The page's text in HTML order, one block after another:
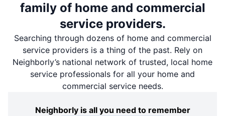
family of home and commercial
service providers.
Searching through dozens of home and commercial
service providers is a thing of the past. Rely on
Neighborly’s national network of trusted, local home
service professionals for all your home and
commercial service needs.
Neighborly is all you need to remember